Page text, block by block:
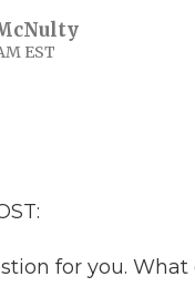
EST
for you.